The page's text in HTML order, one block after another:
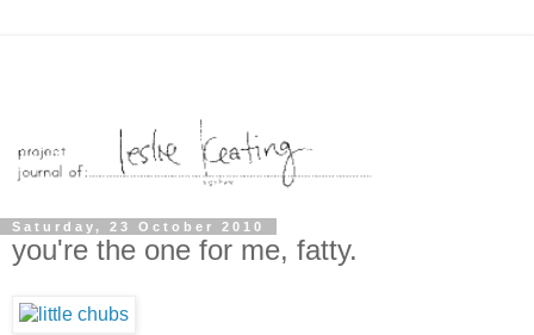
Saturday, 23 October 2010
you're the one for me, fatty.